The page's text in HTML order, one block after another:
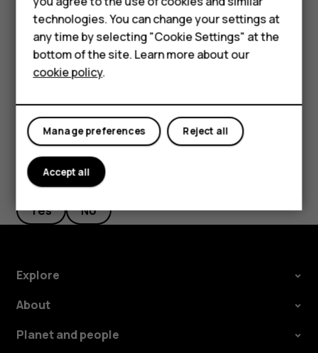
Accessories
HMD Terra M
For business
Tablets
screen shortcuts.
SelectRight keyorLeft keyand scroll to the
application or function you want.
PressSelect
Did you find this helpful?
Yes No
Explore
About
Planet and people
technologies. You can change your settings at
any time by selecting "Cookie Settings" at the
bottom of the site. Learn more about our
cookie policy.
Reject all
Manage preferences
Accept all